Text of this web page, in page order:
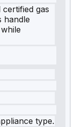
gas
handle
type.